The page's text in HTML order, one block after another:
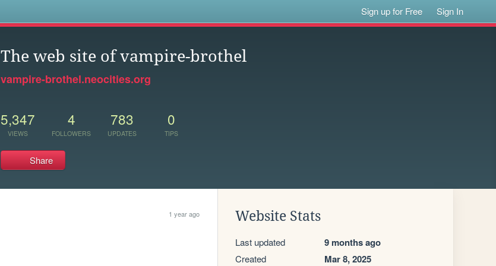
Sign up for Free Sign In
The web site of vampire-brothel
vampire-brothel.neocities.org
5,347
VIEWS
4
FOLLOWERS
783
UPDATES
0
TIPS
Share
1 year ago Website Stats
Last updated 9 months ago
Created Mar 8, 2025